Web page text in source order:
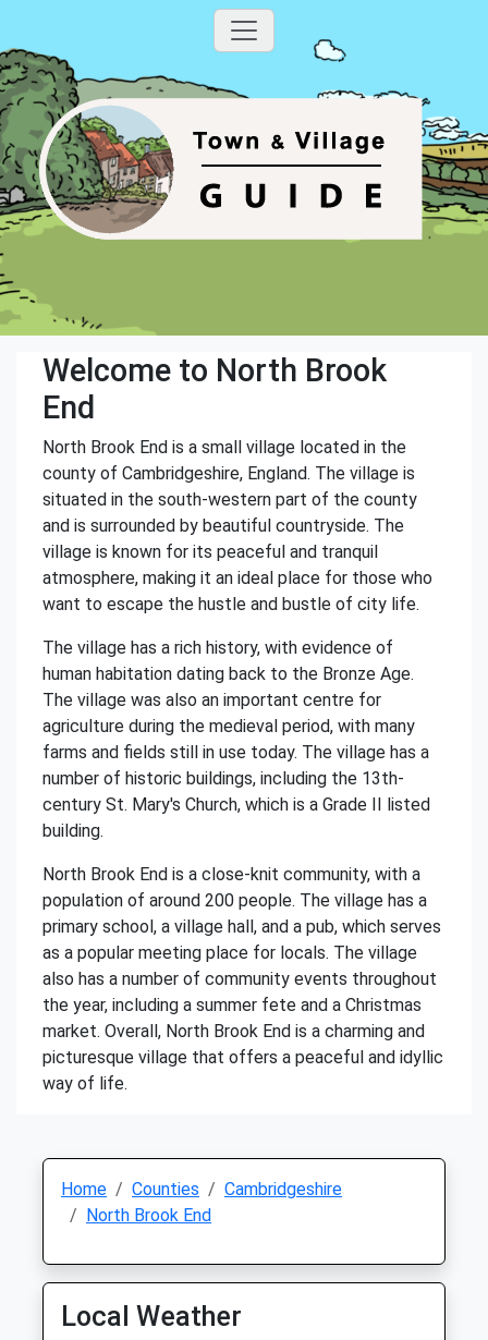
Welcome to North Brook
End
North Brook End is a small village located in the
county of Cambridgeshire, England. The village is
situated in the south-western part of the county
and is surrounded by beautiful countryside. The
village is known for its peaceful and tranquil
atmosphere, making it an ideal place for those who
want to escape the hustle and bustle of city life.
The village has a rich history, with evidence of
human habitation dating back to the Bronze Age.
The village was also an important centre for
agriculture during the medieval period, with many
farms and fields still in use today. The village has a
number of historic buildings, including the 13th-
century St. Mary's Church, which is a Grade II listed
building.
North Brook End is a close-knit community, with a
population of around 200 people. The village has a
primary school, a village hall, and a pub, which serves
as a popular meeting place for locals. The village
also has a number of community events throughout
the year, including a summer fete and a Christmas
market. Overall, North Brook End is a charming and
picturesque village that offers a peaceful and idyllic
way of life.
Home Counties
Cambridgeshire
North Brook End
Local Weather